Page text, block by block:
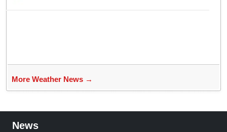
More Weather News →
News